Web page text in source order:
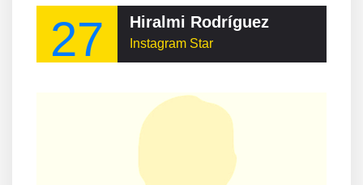
27 Hiralmi Rodríguez
Instagram Star